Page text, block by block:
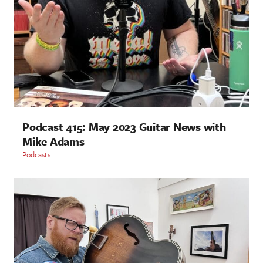
Podcast 415: May 2023 Guitar News with
Mike Adams
Podcasts